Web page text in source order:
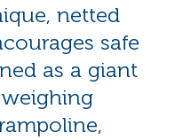
netted
safe
as a giant